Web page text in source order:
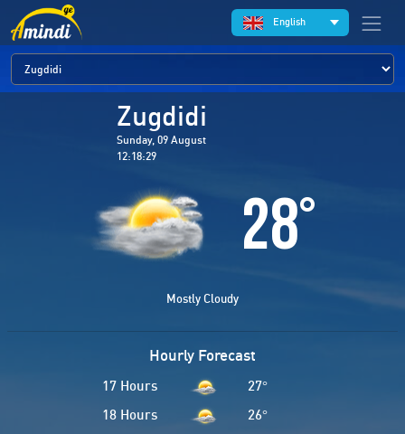
English
Zugdidi
Sunday, 09 August
12:18:29
28°
Mostly Cloudy
Hourly Forecast
17 Hours 27°
18 Hours
26°